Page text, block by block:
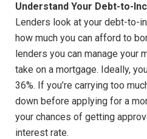
Understand Your Debt-to-
Lenders look at your debt-to-
how much you can afford to
lenders you can manage your
take on a mortgage. Ideally,
36%. If you’re carrying too
down before applying for a
your chances of getting
interest rate.